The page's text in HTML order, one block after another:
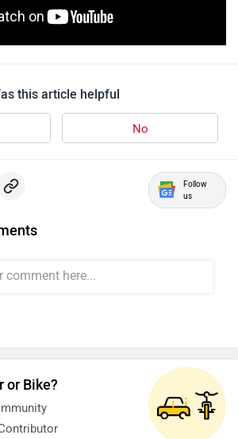
Ozotec
Numeros Motors
this article helpful
No
Follow
us
or Bike?